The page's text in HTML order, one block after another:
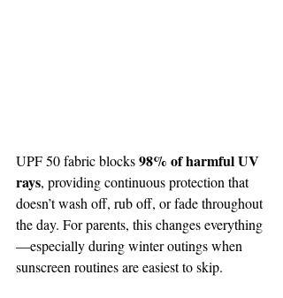
UPF 50 fabric blocks 98% of harmful UV
rays, providing continuous protection that
doesn’t wash off, rub off, or fade throughout
the day. For parents, this changes everything
—especially during winter outings when
sunscreen routines are easiest to skip.